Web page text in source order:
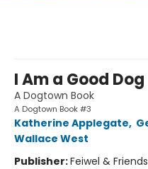
I Am a Good Dog
A Dogtown Book
A Dogtown Book #3
Katherine Applegate,
Wallace West
Publisher:Feiwel & Friends